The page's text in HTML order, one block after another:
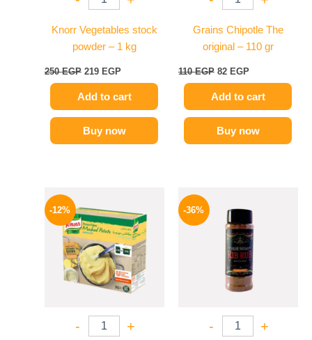
Knorr Vegetables stock
powder – 1 kg
250EGP 219 EGP
Add to cart
Buy now
Grains Chipotle The
original – 110 gr
110EGP 82 EGP
Add to cart
Buy now
-12%
- +
was:
1250 EGP.
is:
1099 EGP.
-36%
- +
was:
110 EGP.
is:
70 EGP.